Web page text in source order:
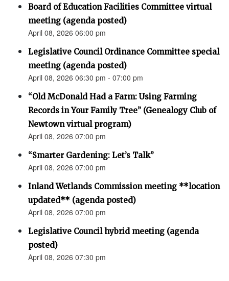
Board of Education Facilities Committee virtual
meeting (agenda posted)
April 08, 2026 06:00 pm
Legislative Council Ordinance Committee special
meeting (agenda posted)
April 08, 2026 06:30 pm - 07:00 pm
“Old McDonald Had a Farm: Using Farming
Records in Your Family Tree” (Genealogy Club of
Newtown virtual program)
April 08, 2026 07:00 pm
“Smarter Gardening: Let’s Talk”
April 08, 2026 07:00 pm
Inland Wetlands Commission meeting **location
updated** (agenda posted)
April 08, 2026 07:00 pm
Legislative Council hybrid meeting (agenda
posted)
April 08, 2026 07:30 pm